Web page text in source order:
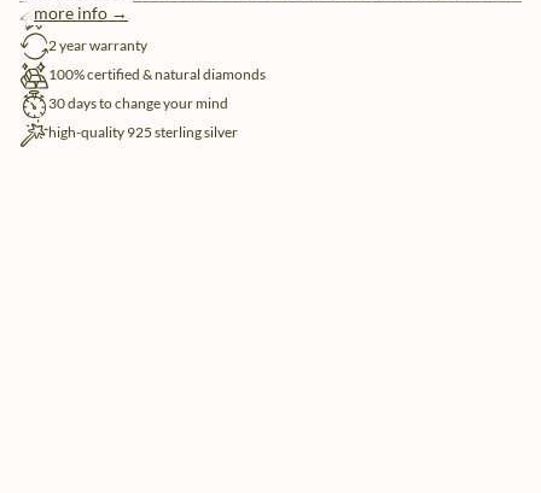
you, these individual letter charms let you tell your story, your way.
pair them with our sleek chain necklaces or mix and match for a
look that’s uniquely yours.
more info →
free shipping
2 year warranty
100% certified & natural diamonds
30 days to change your mind
high-quality 925 sterling silver